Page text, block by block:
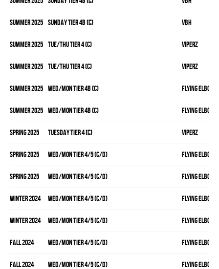
summer 2025 SUNDAY TIER 4B (C) VBH
summer 2025 TUE/THU TIER 4 (C) VIPERZ
summer 2025 TUE/THU TIER 4 (C) VIPERZ
summer 2025 WED/MON TIER 4B (C) FLYING ELBOWS
summer 2025 WED/MON TIER 4B (C) FLYING ELBOWS
spring 2025 TUESDAY TIER 4 (C) VIPERZ
spring 2025 WED/MON TIER 4/5 (C/D) FLYING ELBOWS
spring 2025 WED/MON TIER 4/5 (C/D) FLYING ELBOWS
winter 2024 WED/MON TIER 4/5 (C/D) FLYING ELBOWS
winter 2024 WED/MON TIER 4/5 (C/D) FLYING ELBOWS
fall 2024 WED/MON TIER 4/5 (C/D) FLYING ELBOWS
fall 2024 WED/MON TIER 4/5 (C/D) FLYING ELBOWS